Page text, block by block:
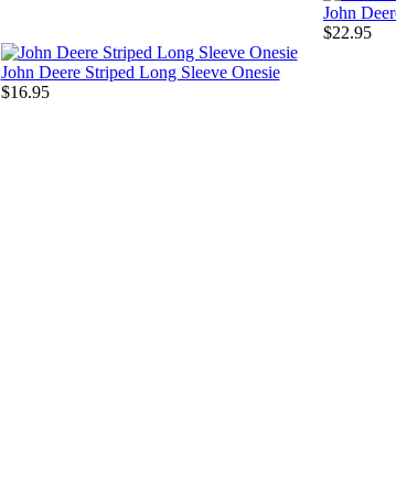
John
$22.95
John Deere Striped Long Sleeve Onesie
$16.95